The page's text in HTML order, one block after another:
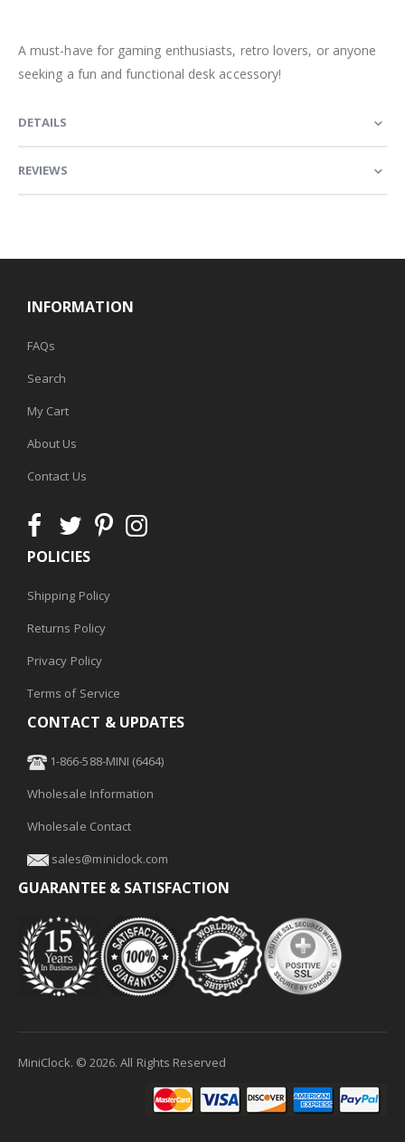
A must-have for gaming enthusiasts, retro lovers, or anyone
seeking a fun and functional desk accessory!
DETAILS
REVIEWS
INFORMATION
FAQs
Search
My Cart
About Us
Contact Us
POLICIES
Shipping Policy
Returns Policy
Privacy Policy
Terms of Service
CONTACT & UPDATES
1-866-588-MINI (6464)
Wholesale Information
Wholesale Contact
sales@miniclock.com
GUARANTEE & SATISFACTION
MiniClock. © 2026. All Rights Reserved